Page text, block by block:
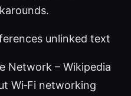
unlinked text
Network – Wikipedia
Wi‑Fi networking